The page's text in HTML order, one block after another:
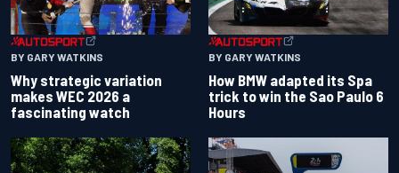
BY GARY WATKINS
Why strategic variation
makes WEC 2026 a
fascinating watch
BY GARY WATKINS
How BMW adapted its Spa
trick to win the Sao Paulo 6
Hours